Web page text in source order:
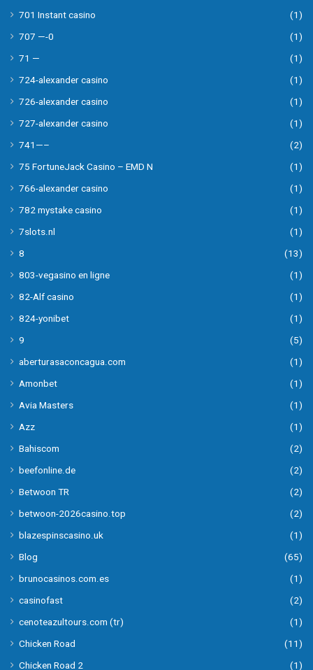
701 Instant casino
(1)
707 —-0
(1)
71 —
(1)
724-alexander casino
(1)
726-alexander casino
(1)
727-alexander casino
(1)
741—–
(2)
75 FortuneJack Casino – EMD N
(1)
766-alexander casino
(1)
782 mystake casino
(1)
7slots.nl
(1)
8
(13)
803-vegasino en ligne
(1)
82-Alf casino
(1)
824-yonibet
(1)
9
(5)
aberturasaconcagua.com
(1)
Amonbet
(1)
Avia Masters
(1)
Azz
(1)
Bahiscom
(2)
beefonline.de
(2)
Betwoon TR
(2)
betwoon-2026casino.top
(2)
blazespinscasino.uk
(1)
Blog
(65)
brunocasinos.com.es
(1)
casinofast
(2)
cenoteazultours.com (tr)
(1)
Chicken Road
(11)
Chicken Road 2
(1)